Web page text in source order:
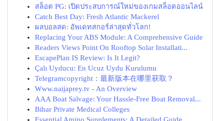
สล็อต PG: เปิดประสบการณ์ใหม่ของเกมสล็อตออนไลน์
Catch Best Day: Fresh Atlantic Mackerel
ผลบอลสด: อัพเดทสกอร์ล่าสุดทั่วโลก!
Replacing Your ABS Module: A Comprehensive Guide
Readers Views Point On Rooftop Solar Installati...
EscapePlan IS Review: Is It Legit?
Çalı Uyducu: En Ucuz Uydu Kurulumu
Telegramcopyright：最新版本在哪里获取？
Www.naijaprey.tv - An Overview
AAA Boat Salvage: Your Hassle-Free Boat Removal...
Bihar Private Medical Colleges